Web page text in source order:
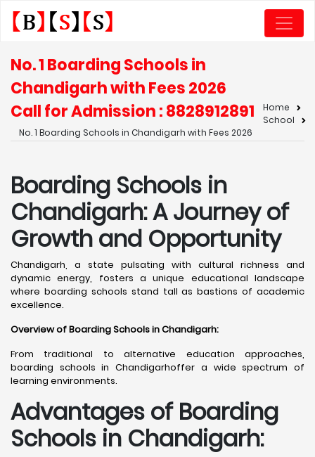
No. 1 Boarding Schools in
Chandigarh with Fees 2026
Call for Admission : 8828912891
Home
School
No. 1 Boarding Schools in Chandigarh with Fees 2026
Boarding Schools in
Chandigarh: A Journey of
Growth and Opportunity
Chandigarh, a state pulsating with cultural richness and
dynamic energy, fosters a unique educational landscape
where boarding schools stand tall as bastions of academic
excellence. ​
Overview of Boarding Schools in Chandigarh:
From traditional to alternative education approaches,
boarding schools in Chandigarhoffer a wide spectrum of
learning environments.
Advantages of Boarding
Schools in Chandigarh: